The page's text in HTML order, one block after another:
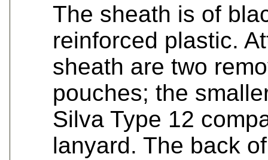
The sheath is of
reinforced plastic.
sheath are two
pouches; the
Silva Type 12
lanyard. The back